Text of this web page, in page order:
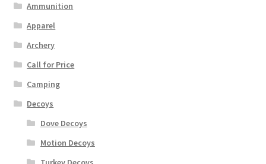
Ammunition
Apparel
Archery
Call for Price
Camping
Decoys
Dove Decoys
Motion Decoys